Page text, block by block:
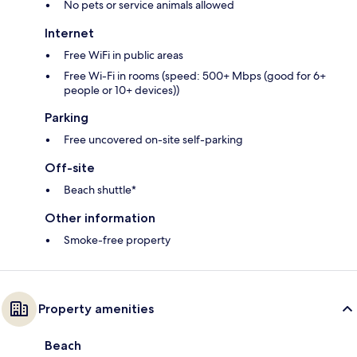
No pets or service animals allowed
Internet
Free WiFi in public areas
Free Wi-Fi in rooms (speed: 500+ Mbps (good for 6+
people or 10+ devices))
Parking
Free uncovered on-site self-parking
Off-site
Beach shuttle*
Other information
Smoke-free property
Property amenities
Beach